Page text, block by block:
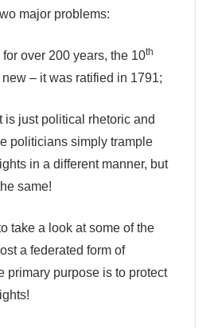
major problems:
for over 200 years, the 10th
– it was ratified in 1791;
is just political rhetoric and
politicians simply trample
in a different manner, but
same!
take a look at some of the
a federated form of
primary purpose is to protect